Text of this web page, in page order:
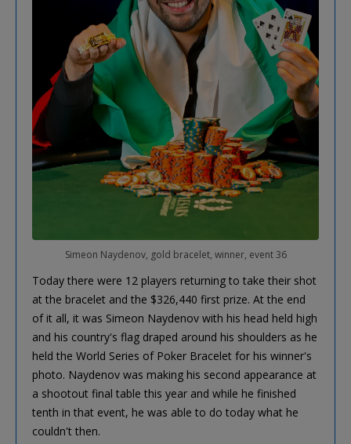
Simeon Naydenov, gold bracelet, winner, event 36
Today there were 12 players returning to take their shot
at the bracelet and the $326,440 first prize. At the end
of it all, it was Simeon Naydenov with his head held high
and his country's flag draped around his shoulders as he
held the World Series of Poker Bracelet for his winner's
photo. Naydenov was making his second appearance at
a shootout final table this year and while he finished
tenth in that event, he was able to do today what he
couldn't then.